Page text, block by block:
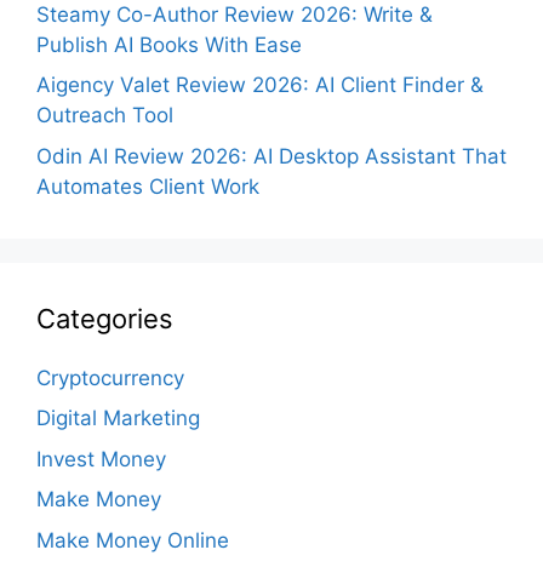
Steamy Co-Author Review 2026: Write &
Publish AI Books With Ease
Aigency Valet Review 2026: AI Client Finder &
Outreach Tool
Odin AI Review 2026: AI Desktop Assistant That
Automates Client Work
Categories
Cryptocurrency
Digital Marketing
Invest Money
Make Money
Make Money Online